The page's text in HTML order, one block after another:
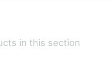
in this section